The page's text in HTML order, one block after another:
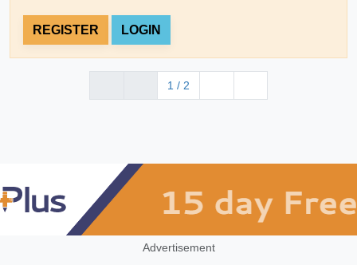
REGISTER LOGIN
1 / 2
Advertisement